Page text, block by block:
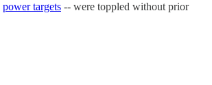
power targets -- were toppled without prior